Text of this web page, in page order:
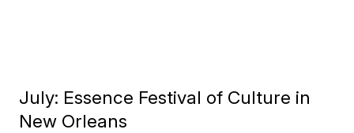
July: Essence Festival of Culture in
New Orleans